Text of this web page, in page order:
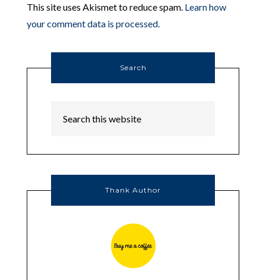
This site uses Akismet to reduce spam. Learn how
your comment data is processed.
Search
Thank Author